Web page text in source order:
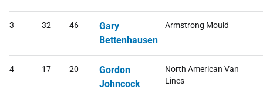
3 32 46
Gary
Bettenhausen
Armstrong Mould
4 17 20
Gordon
Johncock
North American Van
Lines